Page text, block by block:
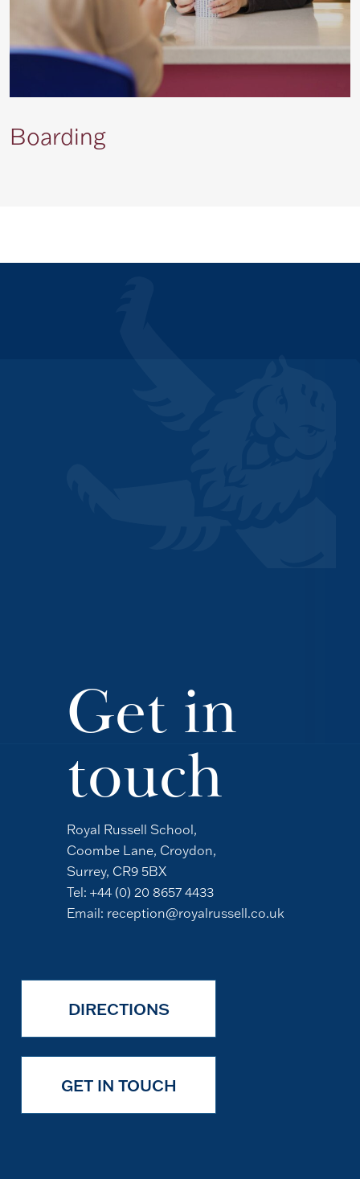
Boarding
Get in
touch
Royal Russell School,
Coombe Lane, Croydon,
Surrey, CR9 5BX
Tel: +44 (0) 20 8657 4433
Email: reception@royalrussell.co.uk
DIRECTIONS
GET IN TOUCH